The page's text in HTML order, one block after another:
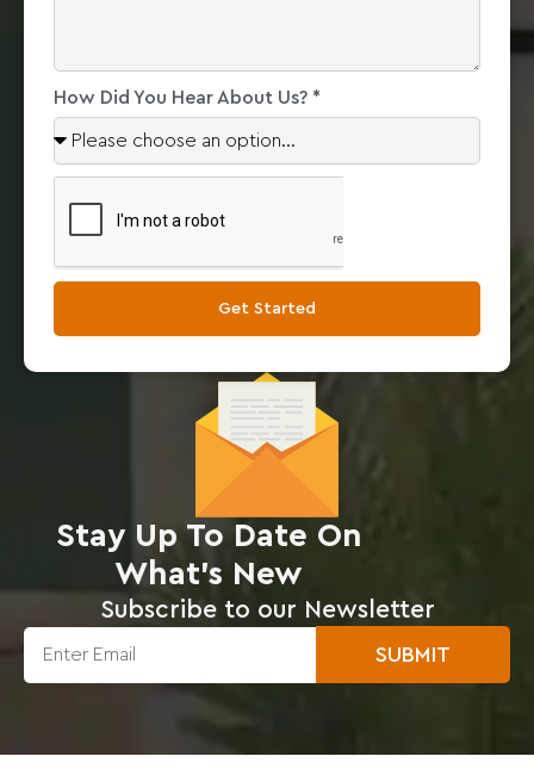
Stay Up To Date On
What’s New
Subscribe to our Newsletter
SUBMIT
How Did You Hear About Us? *
Get Started